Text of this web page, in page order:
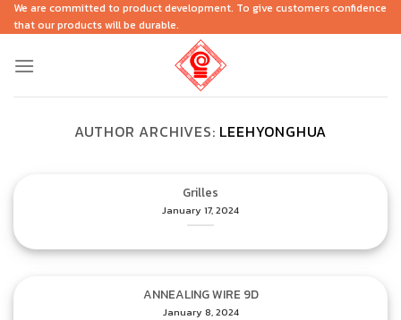
Skip
to
content
We are committed to product development. To give customers confidence
that our products will be durable.
AUTHOR ARCHIVES: LEEHYONGHUA
Grilles
January 17, 2024
ANNEALING WIRE 9D
January 8, 2024